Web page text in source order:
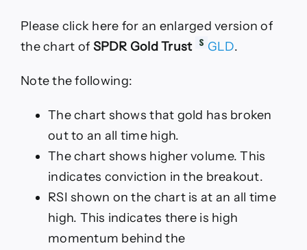
Please click here for an enlarged version of
the chart of SPDR Gold Trust GLD.
Note the following:
The chart shows that gold has broken
out to an all time high.
The chart shows higher volume. This
indicates conviction in the breakout.
RSI shown on the chart is at an all time
high. This indicates there is high
momentum behind the